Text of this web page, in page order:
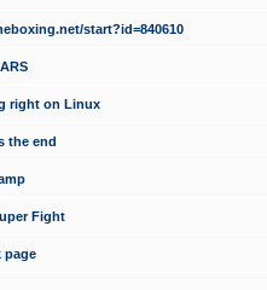
start?id=840610
right on Linux
the end
Fight
page